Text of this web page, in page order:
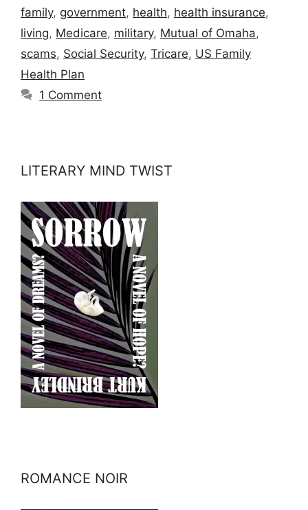
family, government, health, health insurance,
living, Medicare, military, Mutual of Omaha,
scams, Social Security, Tricare, US Family
Health Plan
1 Comment
LITERARY MIND TWIST
ROMANCE NOIR